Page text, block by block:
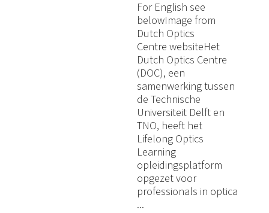
For English see
belowImage from
Dutch Optics
Centre websiteHet
Dutch Optics Centre
(DOC), een
samenwerking tussen
de Technische
Universiteit Delft en
TNO, heeft het
Lifelong Optics
Learning
opleidingsplatform
opgezet voor
professionals in optica
...